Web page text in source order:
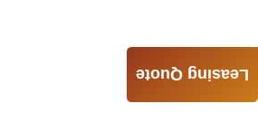
Leasing Quote